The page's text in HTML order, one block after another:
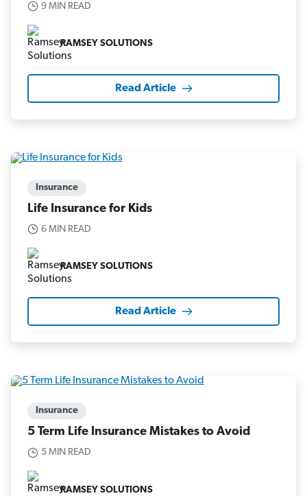
9 MIN READ
RAMSEY SOLUTIONS
Read Article
Insurance
Life Insurance for Kids
6 MIN READ
RAMSEY SOLUTIONS
Read Article
Insurance
5 Term Life Insurance Mistakes to Avoid
5 MIN READ
RAMSEY SOLUTIONS